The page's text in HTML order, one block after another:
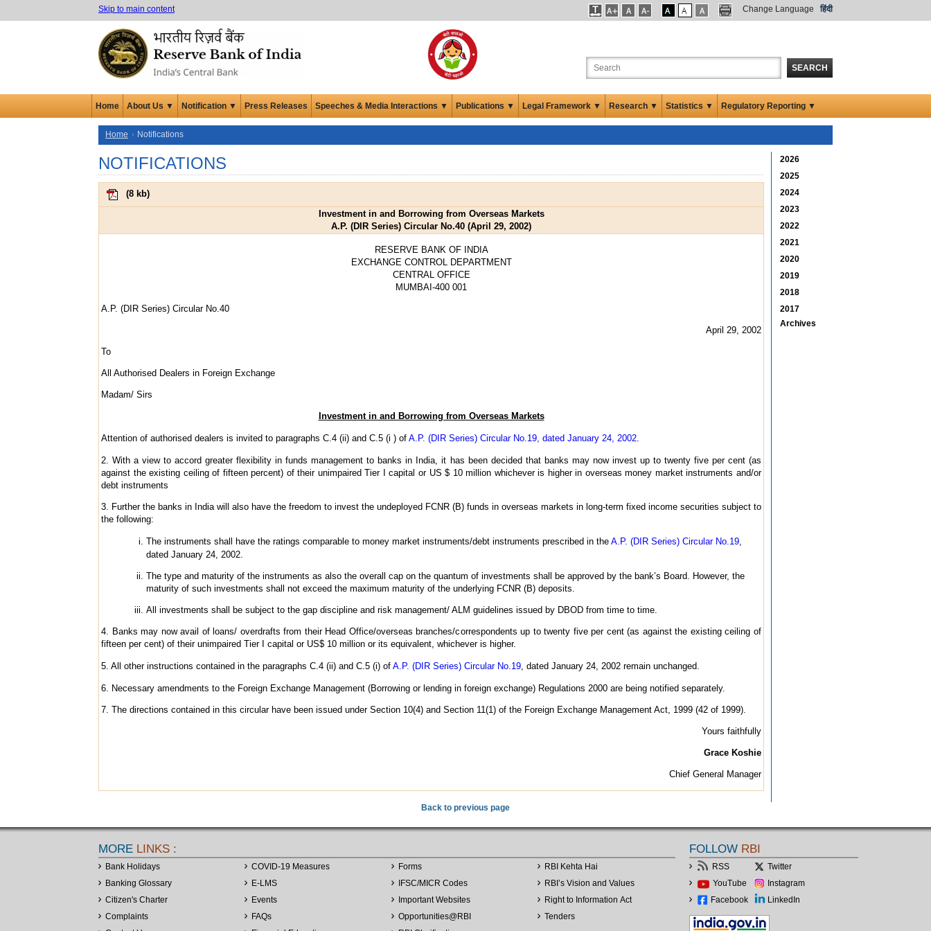
Skip to main content Change Language हिंदी
SEARCH
Home About Us ▼ Notification ▼ Press Releases Speeches & Media Interactions ▼ Publications ▼ Legal Framework ▼ Research ▼ Statistics ▼ Regulatory Reporting ▼
Home Notifications
NOTIFICATIONS
(8 kb)
Investment in and Borrowing from Overseas Markets
A.P. (DIR Series) Circular No.40 (April 29, 2002)
RESERVE BANK OF INDIA
EXCHANGE CONTROL DEPARTMENT
CENTRAL OFFICE
MUMBAI-400 001
A.P. (DIR Series) Circular No.40
April 29, 2002
To
All Authorised Dealers in Foreign Exchange
Madam/ Sirs
Investment in and Borrowing from Overseas Markets
Attention of authorised dealers is invited to paragraphs C.4 (ii) and C.5 (i ) of A.P. (DIR Series) Circular No.19, dated January 24, 2002
2. With a view to accord greater flexibility in funds management to banks in India, it has been decided that banks may now invest up to twenty five per cent (as
against the existing ceiling of fifteen percent) of their unimpaired Tier I capital or US $ 10 million whichever is higher in overseas money market instruments and/or
debt instruments
3. Further the banks in India will also have the freedom to invest the undeployed FCNR (B) funds in overseas markets in long-term fixed income securities subject to
the following:
The instruments shall have the ratings comparable to money market instruments/debt instruments prescribed in the A.P. (DIR Series) Circular No.19
dated January 24, 2002.
The type and maturity of the instruments as also the overall cap on the quantum of investments shall be approved by the bank’s Board. However, the
maturity of such investments shall not exceed the maximum maturity of the underlying FCNR (B) deposits.
All investments shall be subject to the gap discipline and risk management/ ALM guidelines issued by DBOD from time to time.
4. Banks may now avail of loans/ overdrafts from their Head Office/overseas branches/correspondents up to twenty five per cent (as against the existing ceiling of
fifteen per cent) of their unimpaired Tier I capital or US$ 10 million or its equivalent, whichever is higher.
5. All other instructions contained in the paragraphs C.4 (ii) and C.5 (i) of A.P. (DIR Series) Circular No.19 , dated January 24, 2002 remain unchanged.
6. Necessary amendments to the Foreign Exchange Management (Borrowing or lending in foreign exchange) Regulations 2000 are being notified separately.
7. The directions contained in this circular have been issued under Section 10(4) and Section 11(1) of the Foreign Exchange Management Act, 1999 (42 of 1999).
Yours faithfully
Grace Koshie
Chief General Manager
2026
2025
2024
2023
2022
2021
2020
2019
2018
2017
Archives
Back to previous page
MORE LINKS :
Bank Holidays
Banking Glossary
Citizen's Charter
Complaints
COVID-19 Measures
E-LMS
Events
FAQs
Forms
IFSC/MICR Codes
Important Websites
Opportunities@RBI
RBI Kehta Hai
RBI’s Vision and Values
Right to Information Act
Tenders
FOLLOW RBI
RSS
Twitter
YouTube
Instagram
Facebook
LinkedIn